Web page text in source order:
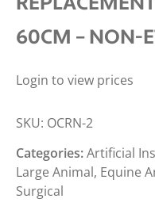
60CM – NON-
Login to view prices
SKU: OCRN-2
Categories:Artificial
Large Animal, Equine
Surgical